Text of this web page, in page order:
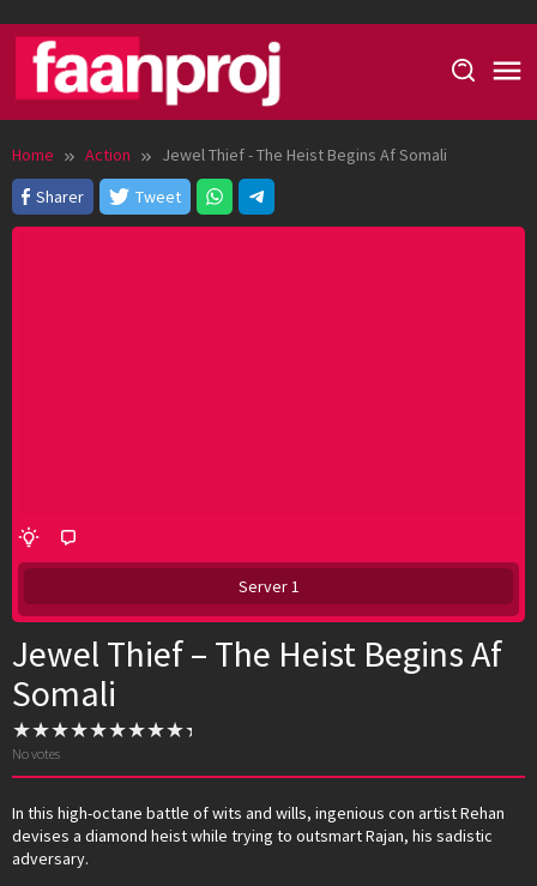
content
Home Action
Jewel Thief - The Heist Begins Af Somali
Sharer
Tweet
Server 1
Jewel Thief – The Heist Begins Af
Somali
No votes
In this high-octane battle of wits and wills, ingenious con artist Rehan
devises a diamond heist while trying to outsmart Rajan, his sadistic
adversary.